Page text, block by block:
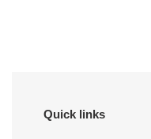
Quick links